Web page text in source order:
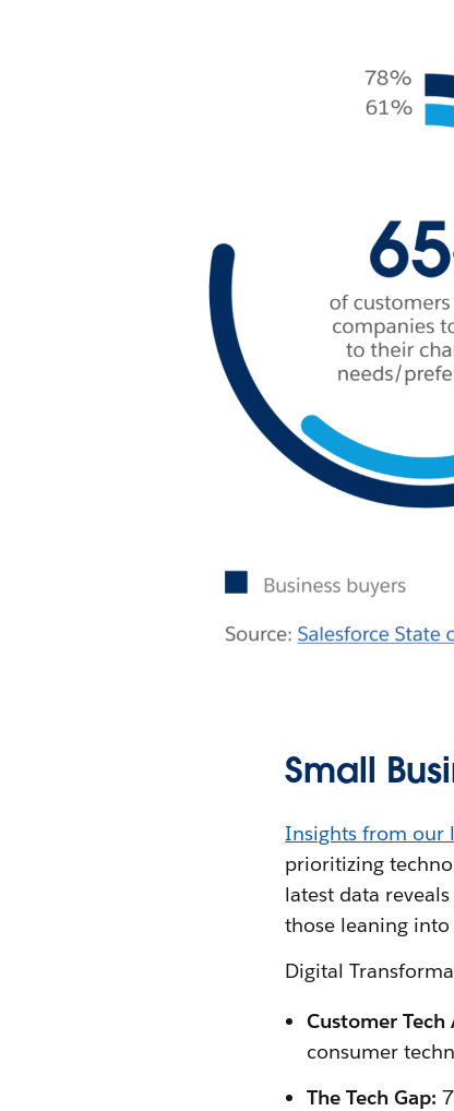
Small
Insights from our
prioritizing
latest data
those leaning
Digital
Customer Tech
consumer
The Tech Gap: